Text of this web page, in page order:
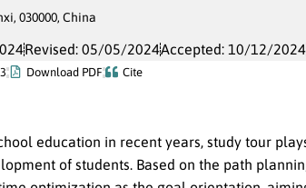
030000, China
Revised: 05/05/2024Accepted: 10/12/2024
Download PDF Cite
education in recent years, study tour
of students. Based on the path